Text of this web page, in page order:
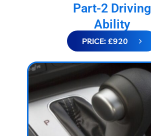
Part-2 Driving
Ability
PRICE: £920